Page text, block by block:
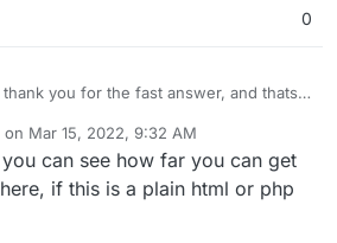
0
thank you for the fast answer, and thats
cloudron or/and phpmyadmin on
it when I would be having two ip
I use cloudron on 1 ip address and the
other
on Mar 15, 2022, 9:32 AM
by
can see how far you can get
if this is a plain html or php